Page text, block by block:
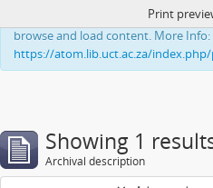
This website uses cookies to
browse and load content. More Info:
https://atom.lib.uct.ac.za/
Print
Showing 1
Archival description